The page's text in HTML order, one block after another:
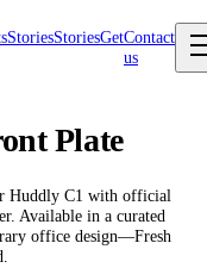
StoriesStoriesGetContact
us
Plate
Huddly C1 with official
Available in a curated
office design—Fresh